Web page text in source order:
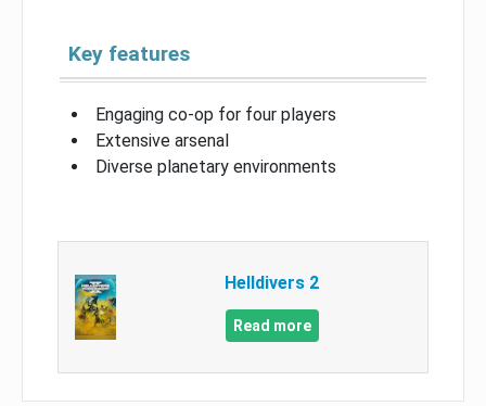
Key features
Engaging co-op for four players
Extensive arsenal
Diverse planetary environments
Helldivers 2
Read more